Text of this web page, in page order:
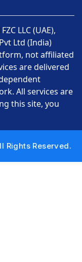
LLC (UAE),
Ltd (India)
not affiliated
are delivered
All services are
this site, you
Rights Reserved.